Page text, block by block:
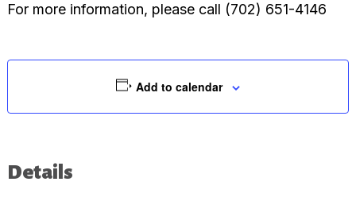
For more information, please call (702) 651-4146
Add to calendar
Details